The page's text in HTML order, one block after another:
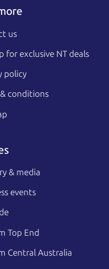
us
for exclusive NT deals
policy
conditions
& media
events
Top End
Central Australia